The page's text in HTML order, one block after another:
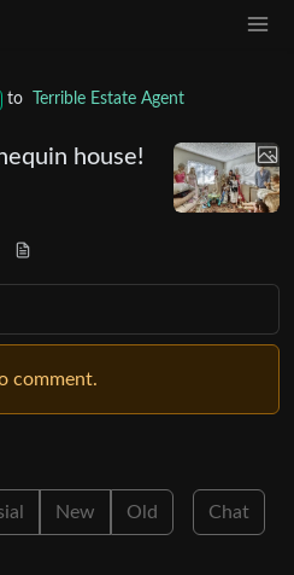
to
Terrible Estate Agent
house!
comment.
New Old Chat